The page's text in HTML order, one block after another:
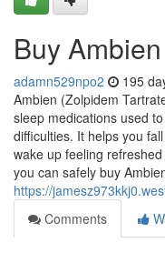
Buy
adamn529npo2 195
Ambien (Zolpidem
sleep medications used
difficulties. It helps you
wake up feeling
you can safely buy
https://
Comments